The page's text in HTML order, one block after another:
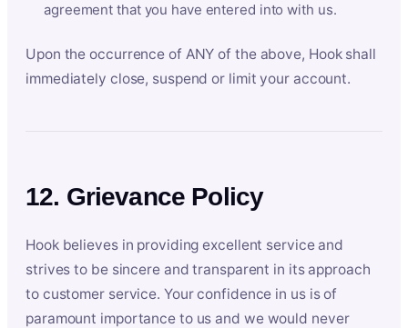
agreement that you have entered into with us.
Upon the occurrence of ANY of the above, Hook shall
immediately close, suspend or limit your account.
12. Grievance Policy
Hook believes in providing excellent service and
strives to be sincere and transparent in its approach
to customer service. Your confidence in us is of
paramount importance to us and we would never